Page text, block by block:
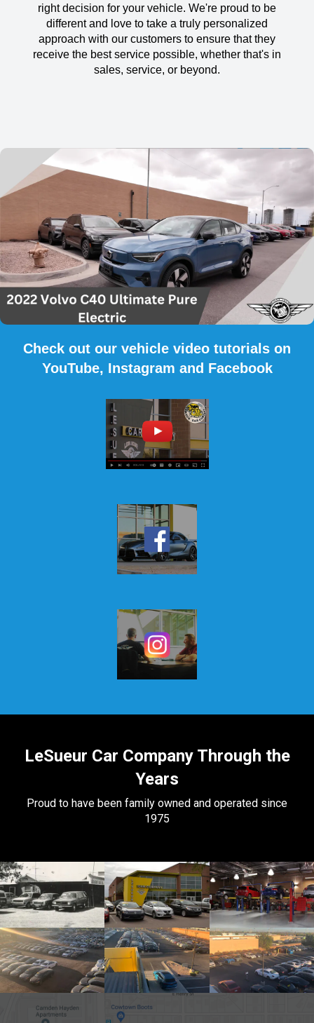
right decision for your vehicle. We're proud to be
different and love to take a truly personalized
approach with our customers to ensure that they
receive the best service possible, whether that's in
sales, service, or beyond.
Check out our vehicle video tutorials on
YouTube, Instagram and Facebook
LeSueur Car Company Through the
Years
Proud to have been family owned and operated since
1975